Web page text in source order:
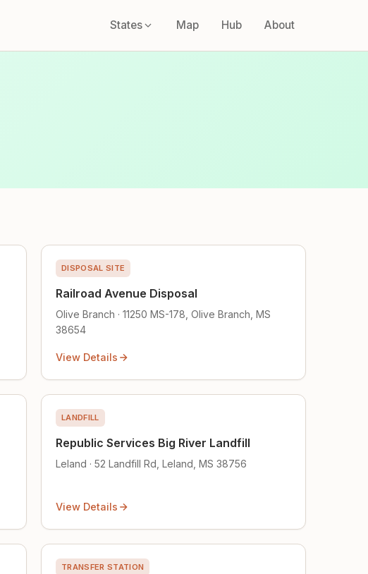
States Map Hub About
DISPOSAL SITE
Railroad Avenue Disposal
Olive Branch · 11250 MS-178, Olive Branch, MS
38654
View Details
LANDFILL
Republic Services Big River Landfill
Leland · 52 Landfill Rd, Leland, MS 38756
View Details
TRANSFER STATION